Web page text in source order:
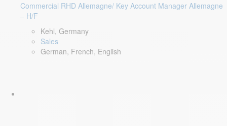
Commercial RHD Allemagne/ Key Account Manager Allemagne
– H/F
Kehl, Germany
Sales
German, French, English